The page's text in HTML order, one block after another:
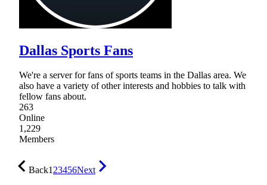
Dallas Sports Fans
We're a server for fans of sports teams in the Dallas area. We
also have a variety of other interests and hobbies to talk with
fellow fans about.
263
Online
1,229
Members
Back123456Next